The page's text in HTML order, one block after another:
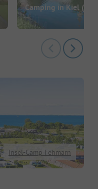
Camping in Kiel (2)
Insel-Camp Fehmarn